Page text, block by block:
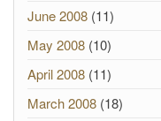
June 2008 (11)
May 2008 (10)
April 2008 (11)
March 2008 (18)